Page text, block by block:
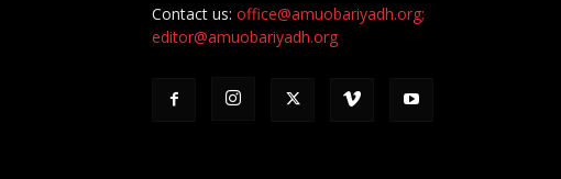
Contact us: office@amuobariyadh.org;
editor@amuobariyadh.org